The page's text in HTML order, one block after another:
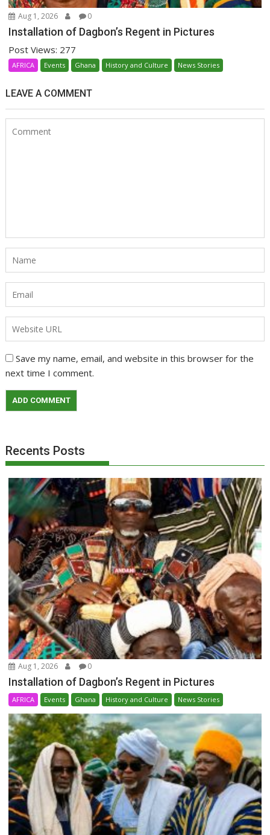
Aug 1, 2026 0
Installation of Dagbon’s Regent in Pictures
Post Views: 277
AFRICA Events Ghana History and Culture News Stories
LEAVE A COMMENT
Save my name, email, and website in this browser for the
next time I comment.
Recents Posts
Aug 1, 2026 0
Installation of Dagbon’s Regent in Pictures
AFRICA Events Ghana History and Culture News Stories